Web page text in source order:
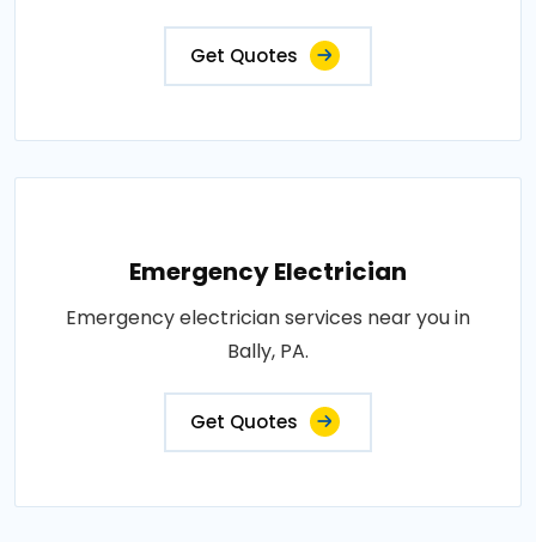
Get Quotes
Emergency Electrician
Emergency electrician services near you in
Bally, PA.
Get Quotes